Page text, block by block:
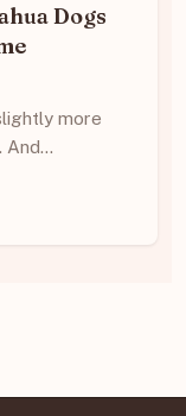
Dogs
more
And…